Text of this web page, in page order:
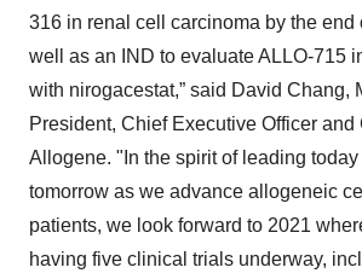
316 in renal cell carcinoma by the end
well as an IND to evaluate ALLO-715
with nirogacestat,” said David Chang,
President, Chief Executive Officer and
Allogene. "In the spirit of leading
tomorrow as we advance allogeneic
patients, we look forward to 2021
having five clinical trials underway,